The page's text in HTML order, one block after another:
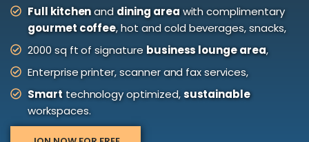
Full kitchenand dining areawith complimentary
gourmet coffee, hot and cold beverages, snacks,
2000 sq ft of signature business lounge area,
Enterprise printer, scanner and fax services,
Smarttechnology optimized,sustainable
workspaces.